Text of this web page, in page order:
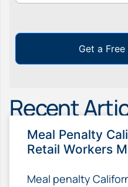
Get a
Recent
Meal Penalty
Retail Workers
Meal penalty